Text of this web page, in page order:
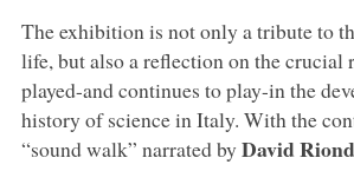
The exhibition is not only a tribute to
life, but also a reflection on the crucial
played-and continues to play-in the
history of science in Italy. With the
“sound walk” narrated by David